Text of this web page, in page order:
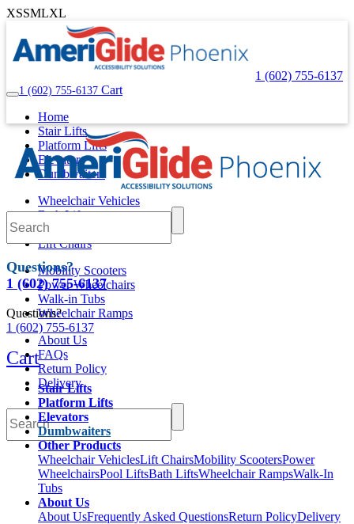
XSSMLXL
1 (602) 755-6137
1 (602) 755-6137 Cart
Home
Stair Lifts
Platform Lifts
Elevators
Dumbwaiters
Wheelchair Vehicles
Bath Lifts
Pool Lifts
Lift Chairs
Mobility Scooters
Power Wheelchairs
Walk-in Tubs
Wheelchair Ramps
About Us
FAQs
Return Policy
Delivery
Questions?
1 (602) 755-6137
Questions?
1 (602) 755-6137
Cart
Stair Lifts
Platform Lifts
Elevators
Dumbwaiters
Other Products
Wheelchair VehiclesLift ChairsMobility ScootersPower
WheelchairsPool LiftsBath LiftsWheelchair RampsWalk-In
Tubs
About Us
About UsFrequently Asked QuestionsReturn PolicyDelivery